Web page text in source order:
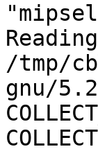
/tmp/
gnu/